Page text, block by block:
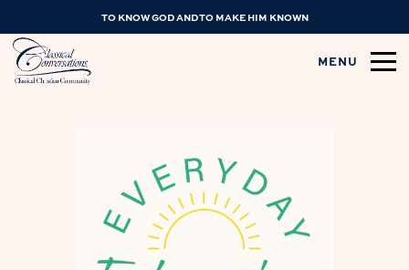
TO KNOW GOD AND TO MAKE HIM KNOWN
MENU